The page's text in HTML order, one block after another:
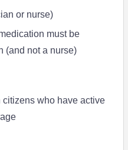
or nurse)
must be
(and not a nurse)
who have active